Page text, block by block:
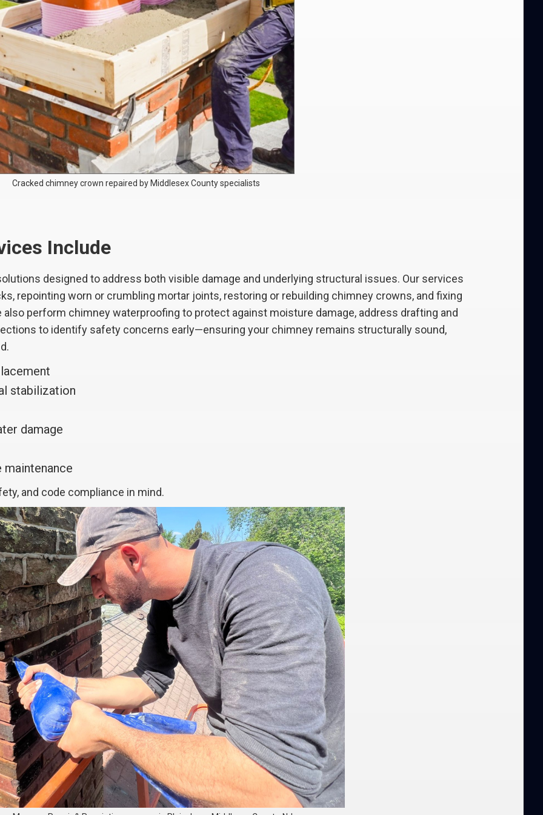
Cracked chimney crown repaired by Middlesex County specialists
Include
designed to address both visible damage and underlying structural issues. Our services
repointing worn or crumbling mortar joints, restoring or rebuilding chimney crowns, and fixing
perform chimney waterproofing to protect against moisture damage, address drafting and
to identify safety concerns early—ensuring your chimney remains structurally sound,
stabilization
damage
and code compliance in mind.